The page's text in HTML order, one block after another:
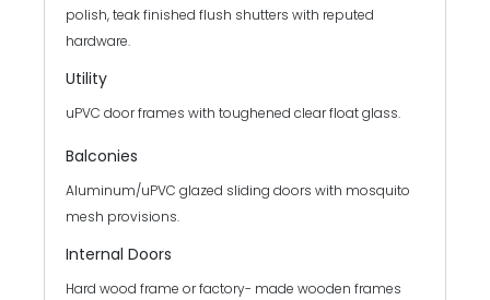
polish, teak finished flush shutters with reputed
hardware.
Utility
uPVC door frames with toughened clear float glass.
Balconies
Aluminum/uPVC glazed sliding doors with mosquito
mesh provisions.
Internal Doors
Hard wood frame or factory- made wooden frames